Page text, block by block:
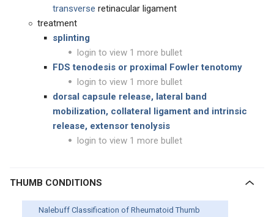
transverse retinacular ligament
treatment
splinting
login to view 1 more bullet
FDS tenodesis or proximal Fowler tenotomy
login to view 1 more bullet
dorsal capsule release, lateral band
mobilization, collateral ligament and intrinsic
release, extensor tenolysis
login to view 1 more bullet
THUMB CONDITIONS
Nalebuff Classification of Rheumatoid Thumb